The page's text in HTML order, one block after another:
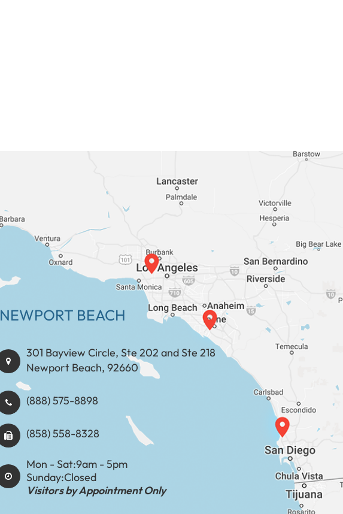
NEWPORT BEACH
301 Bayview Circle, Ste 202 and Ste 218
Newport Beach, 92660
(888) 575-8898​​​​​​​​​​​​​​
(858) 558-8328
Mon - Sat:9am - 5pm
Sunday:Closed
Visitors by Appointment Only